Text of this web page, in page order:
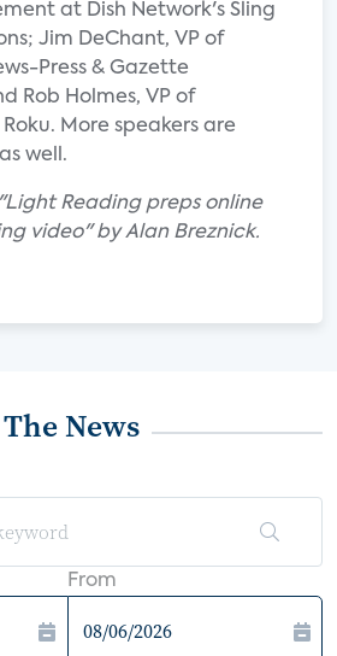
at Dish Network's Sling
Jim DeChant, VP of
Press & Gazette
Rob Holmes, VP of
More speakers are
well.
Reading preps online
video" by Alan Breznick.
News
From